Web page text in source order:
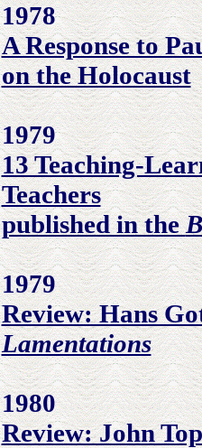
1978
A Response to
on the Holocaust
1979
13 Teaching-
Teachers
published in the
1979
Review: Hans
Lamentations
1980
Review: John